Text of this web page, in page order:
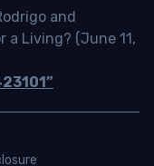
and
a Living? (June 11,